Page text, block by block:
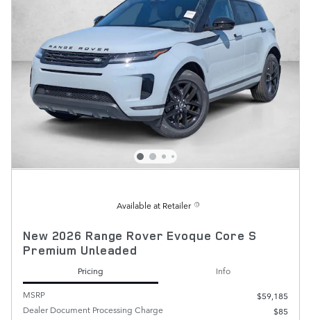
Available at Retailer
New 2026 Range Rover Evoque Core S
Premium Unleaded
Pricing
Info
MSRP
$59,185
Dealer Document Processing Charge
$85